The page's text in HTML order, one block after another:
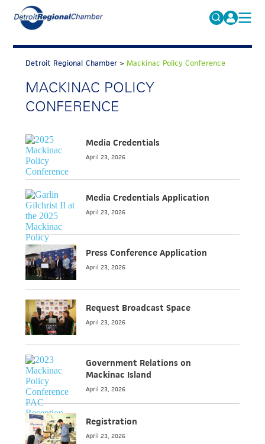
Search
for:
FAQs
MICHAUTO
EDUCATION & TALENT
ADVOCACY
ECONOMIC EQUITY & INCLUSION
DATA & RESEARCH
EVENTS
MEMBERSHIP
NEWS
ABOUT
Detroit Regional Chamber >Mackinac Policy Conference
MACKINAC POLICY
CONFERENCE
Media Credentials
April 23, 2026
Media Credentials Application
April 23, 2026
Press Conference Application
April 23, 2026
Request Broadcast Space
April 23, 2026
Government Relations on
Mackinac Island
April 23, 2026
Registration
April 23, 2026